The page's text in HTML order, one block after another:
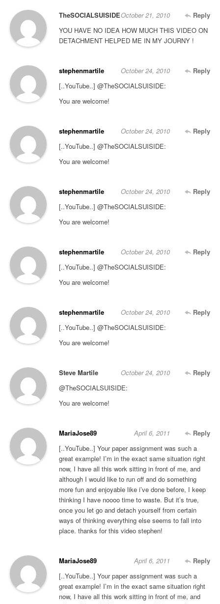
TheSOCIALSUISIDE Reply
October 21, 2010
YOU HAVE NO IDEA HOW MUCH THIS VIDEO ON
DETACHMENT HELPED ME IN MY JOURNY !
stephenmartile Reply
October 24, 2010
[..YouTube..] @TheSOCIALSUISIDE:
You are welcome!
stephenmartile Reply
October 24, 2010
[..YouTube..] @TheSOCIALSUISIDE:
You are welcome!
stephenmartile Reply
October 24, 2010
[..YouTube..] @TheSOCIALSUISIDE:
You are welcome!
stephenmartile Reply
October 24, 2010
[..YouTube..] @TheSOCIALSUISIDE:
You are welcome!
stephenmartile Reply
October 24, 2010
[..YouTube..] @TheSOCIALSUISIDE:
You are welcome!
Steve Martile Reply
October 24, 2010
@TheSOCIALSUISIDE:
You are welcome!
MariaJose89 Reply
April 6, 2011
[..YouTube..] Your paper assignment was such a
great example! I’m in the exact same situation right
now, I have all this work sitting in front of me, and
although I would like to run off and do something
more fun and enjoyable like i’ve done before, I keep
thinking I have noooo time to waste. But it’s true,
once you let go and detach yourself from certain
ways of thinking everything else seems to fall into
place. thanks for this video stephen!
MariaJose89 Reply
April 6, 2011
[..YouTube..] Your paper assignment was such a
great example! I’m in the exact same situation right
now, I have all this work sitting in front of me, and